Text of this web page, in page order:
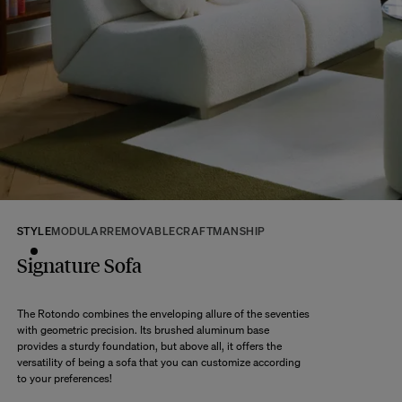
to the shipping time of the most distant product, when all products are
available.
Returns:
At The Socialite Family, we stand behind the quality of our products. If you
are unsatisfied with your purchase for any reason, we are happy to accept
returns within 14 days of receipt of your order.
We kindly ask that you return the products to us properly protected and in
their original packaging, in new and unused condition. They must be in
perfect condition for resale.
Any question?
STYLEMODULARREMOVABLECRAFTMANSHIP
Signature Sofa
The Rotondo combines the enveloping allure of the seventies
with geometric precision. Its brushed aluminum base
provides a sturdy foundation, but above all, it offers the
versatility of being a sofa that you can customize according
to your preferences!